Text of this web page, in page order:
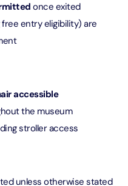
once exited
entry eligibility) are
accessible
the museum
stroller access
unless otherwise stated